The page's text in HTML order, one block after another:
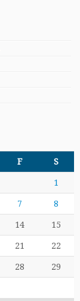
F S
1
7 8
14 15
21 22
28 29